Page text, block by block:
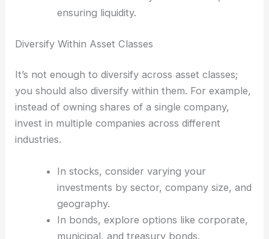
ensuring liquidity.
Diversify Within Asset Classes
It’s not enough to diversify across asset classes;
you should also diversify within them. For example,
instead of owning shares of a single company,
invest in multiple companies across different
industries.
In stocks, consider varying your
investments by sector, company size, and
geography.
In bonds, explore options like corporate,
municipal, and treasury bonds.